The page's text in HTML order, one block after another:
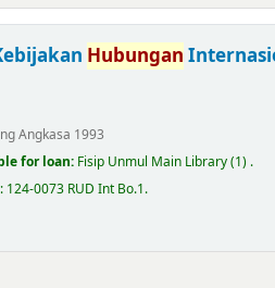
Hubungan
Angkasa 1993
for loan: Fisip Unmul Main Library(1) .
124-0073 RUD Int Bo.1.